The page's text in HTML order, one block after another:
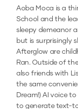
Aoba Moca is a
School and the
sleepy demeanor
but is surprisingly
Afterglow are
Ran. Outside of
also friends with
the same
Dream!) AI voice to
to generate text-